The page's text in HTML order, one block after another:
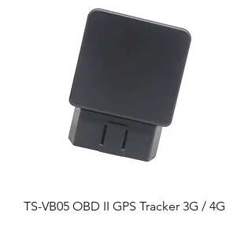
TS-VB05 OBD II GPS Tracker 3G / 4G